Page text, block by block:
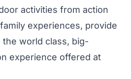
activities from action
experiences, provide
world class, big-
experience offered at